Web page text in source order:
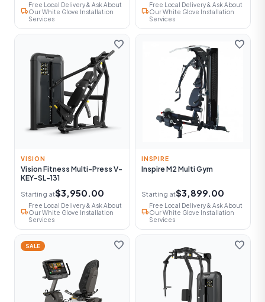
local_shipping
Free Local Delivery & Ask About
Our White Glove Installation
Services
local_shipping
Free Local Delivery & Ask About
Our White Glove Installation
Services
favorite
VISION
Vision Fitness Multi-Press V-
KEY-SL-131
Starting at$3,950.00
local_shipping
Free Local Delivery & Ask About
Our White Glove Installation
Services
favorite
INSPIRE
Inspire M2 Multi Gym
Starting at$3,899.00
local_shipping
Free Local Delivery & Ask About
Our White Glove Installation
Services
SALE favorite favorite